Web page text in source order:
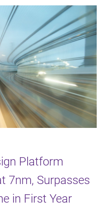
Platform
7nm, Surpasses
in First Year